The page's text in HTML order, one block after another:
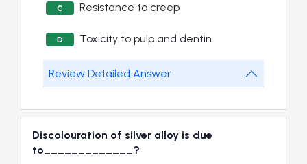
C Resistance to creep
D Toxicity to pulp and dentin
Review Detailed Answer
Discolouration of silver alloy is due
to_____________?